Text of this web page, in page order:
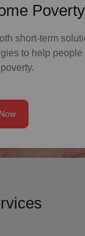
Poverty
short-term
to help people